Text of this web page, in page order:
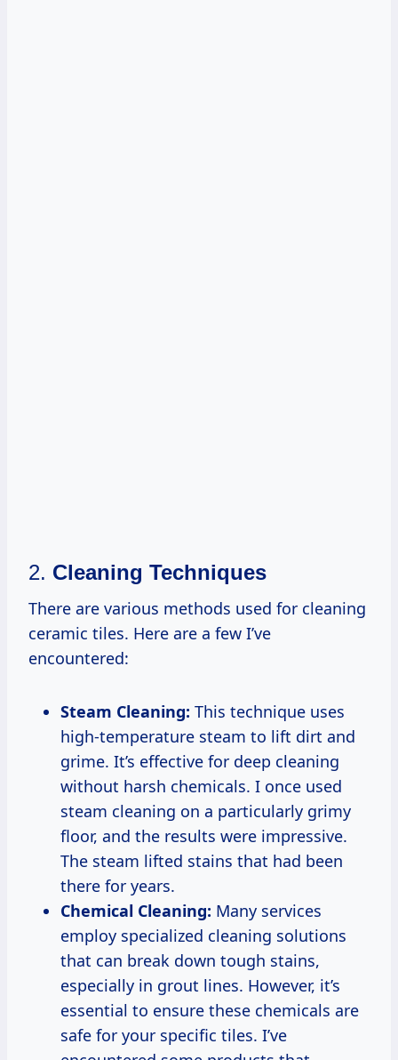
2. Cleaning Techniques
There are various methods used for cleaning
ceramic tiles. Here are a few I’ve
encountered:
Steam Cleaning: This technique uses
high-temperature steam to lift dirt and
grime. It’s effective for deep cleaning
without harsh chemicals. I once used
steam cleaning on a particularly grimy
floor, and the results were impressive.
The steam lifted stains that had been
there for years.
Chemical Cleaning: Many services
employ specialized cleaning solutions
that can break down tough stains,
especially in grout lines. However, it’s
essential to ensure these chemicals are
safe for your specific tiles. I’ve